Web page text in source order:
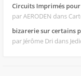
Circuits Imprimés
par AERODEN dans
bizarerie sur certains
par Jérôme Dri dans